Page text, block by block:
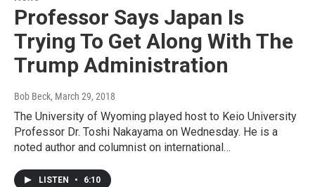
Professor Says Japan Is
Trying To Get Along With The
Trump Administration
Bob Beck, March 29, 2018
The University of Wyoming played host to Keio University
Professor Dr. Toshi Nakayama on Wednesday. He is a
noted author and columnist on international…
LISTEN • 6:10